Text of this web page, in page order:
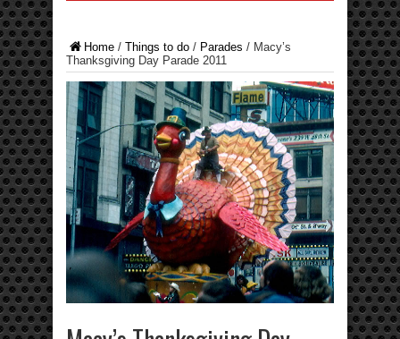
Home / Things to do / Parades / Macy’s
Thanksgiving Day Parade 2011